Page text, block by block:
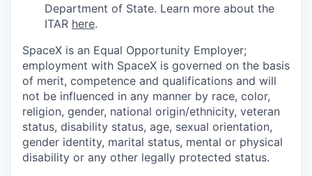
Department of State. Learn more about the
ITAR here.
SpaceX is an Equal Opportunity Employer;
employment with SpaceX is governed on the basis
of merit, competence and qualifications and will
not be influenced in any manner by race, color,
religion, gender, national origin/ethnicity, veteran
status, disability status, age, sexual orientation,
gender identity, marital status, mental or physical
disability or any other legally protected status.